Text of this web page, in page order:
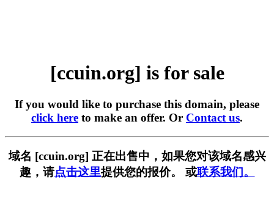
[ccuin.org] is for sale
If you would like to purchase this domain, please
click here to make an offer. Or Contact us.
域名 [ccuin.org] 正在出售中，如果您对该域名感兴
趣，请点击这里提供您的报价。 或联系我们。